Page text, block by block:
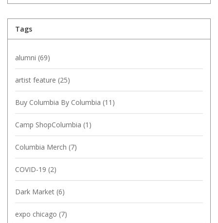
Tags
alumni (69)
artist feature (25)
Buy Columbia By Columbia (11)
Camp ShopColumbia (1)
Columbia Merch (7)
COVID-19 (2)
Dark Market (6)
expo chicago (7)